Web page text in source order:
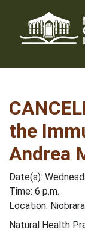
content
the
Andrea
Date(s):
Time: 6 p.m.
Location:
Natural Health